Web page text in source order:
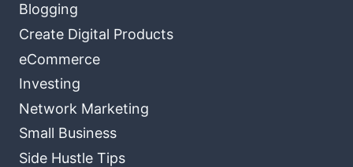
Blogging
Create Digital Products
eCommerce
Investing
Network Marketing
Small Business
Side Hustle Tips